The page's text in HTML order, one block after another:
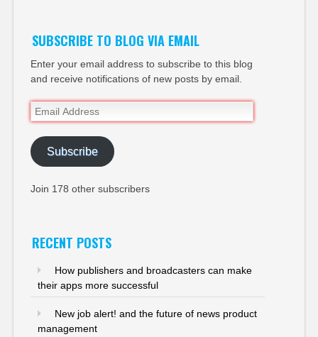
SUBSCRIBE TO BLOG VIA EMAIL
Enter your email address to subscribe to this blog
and receive notifications of new posts by email.
Email
Address
Subscribe
Join 178 other subscribers
RECENT POSTS
How publishers and broadcasters can make
their apps more successful
New job alert! and the future of news product
management